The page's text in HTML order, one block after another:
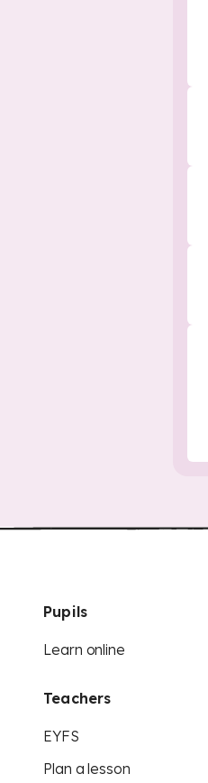
Pupils
Learn online
Teachers
EYFS
Plan a lesson